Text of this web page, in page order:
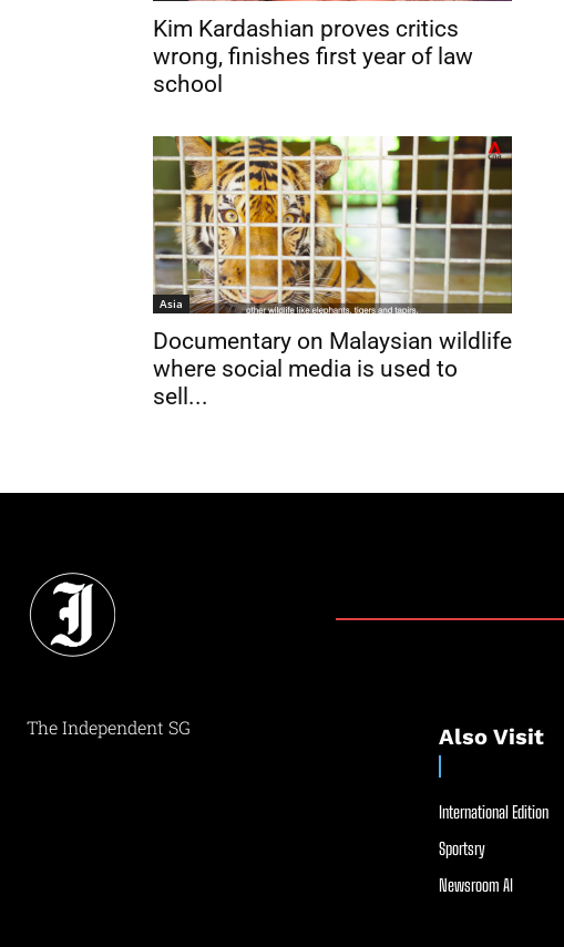
Kim Kardashian proves critics
wrong, finishes first year of law
school
Asia
Documentary on Malaysian wildlife
where social media is used to
sell...
The Independent SG Also Visit
International Edition
Sportsry
Newsroom AI